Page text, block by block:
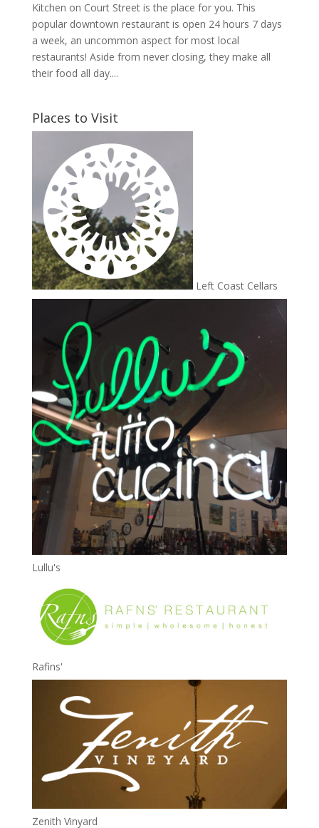
Kitchen on Court Street is the place for you. This
popular downtown restaurant is open 24 hours 7 days
a week, an uncommon aspect for most local
restaurants! Aside from never closing, they make all
their food all day....
Places to Visit
Left Coast Cellars
Lullu's
Rafins'
Zenith Vinyard